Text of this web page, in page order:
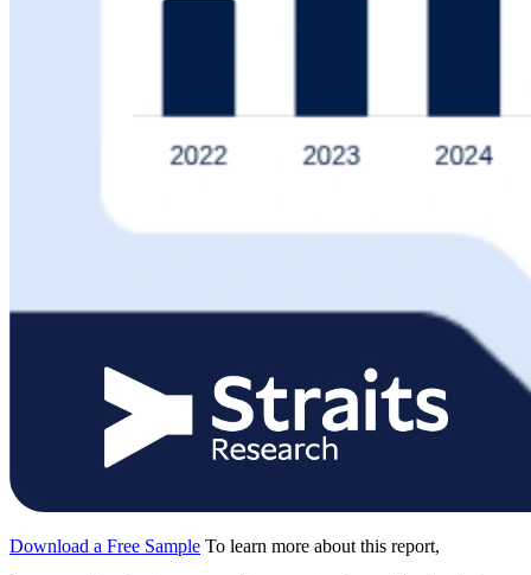
Download a Free Sample To learn more about this report,